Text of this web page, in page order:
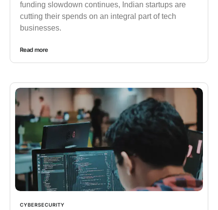
funding slowdown continues, Indian startups are
cutting their spends on an integral part of tech
businesses.
Read more
CYBERSECURITY